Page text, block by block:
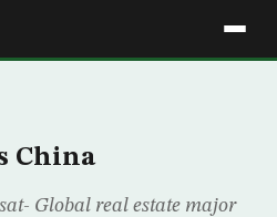
China
Global real estate major